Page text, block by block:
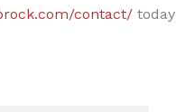
contact/